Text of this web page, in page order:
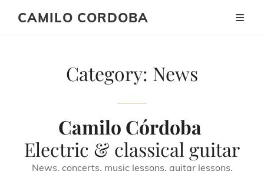
CAMILO CORDOBA
Category: News
Camilo Córdoba
Electric & classical guitar
News, concerts, music lessons, guitar lessons,